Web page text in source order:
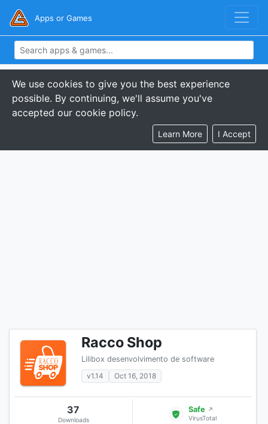
Apps or Games
We use cookies to give you the best experience
possible. By continuing, we'll assume you've
accepted our cookie policy.
Learn More I Accept
Racco Shop
Lilibox desenvolvimento de software
v1.14
Oct 16, 2018
37
Downloads
Safe ↗
VirusTotal